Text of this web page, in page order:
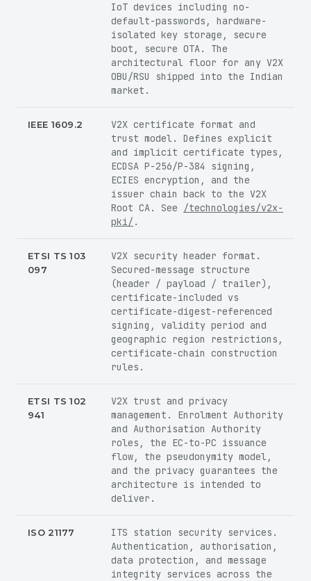
IoT devices including no-
default-passwords, hardware-
isolated key storage, secure
boot, secure OTA. The
architectural floor for any V2X
OBU/RSU shipped into the Indian
market.
IEEE 1609.2
V2X certificate format and
trust model. Defines explicit
and implicit certificate types,
ECDSA P-256/P-384 signing,
ECIES encryption, and the
issuer chain back to the V2X
Root CA. See
/technologies/v2x-
pki/ .
ETSI TS 103
097
V2X security header format.
Secured-message structure
(header / payload / trailer),
certificate-included vs
certificate-digest-referenced
signing, validity period and
geographic region restrictions,
certificate-chain construction
rules.
ETSI TS 102
941
V2X trust and privacy
management. Enrolment Authority
and Authorisation Authority
roles, the EC-to-PC issuance
flow, the pseudonymity model,
and the privacy guarantees the
architecture is intended to
deliver.
ISO 21177
ITS station security services.
Authentication, authorisation,
data protection, and message
integrity services across the